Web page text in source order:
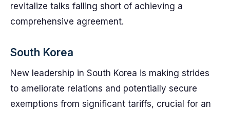
revitalize talks falling short of achieving a
comprehensive agreement.
South Korea
New leadership in South Korea is making strides
to ameliorate relations and potentially secure
exemptions from significant tariffs, crucial for an